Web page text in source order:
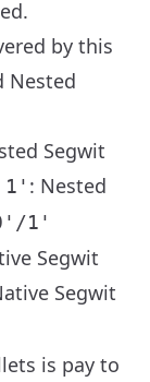
by this
Nested
Segwit
1' : Nested
1'
Segwit
Segwit
is pay to